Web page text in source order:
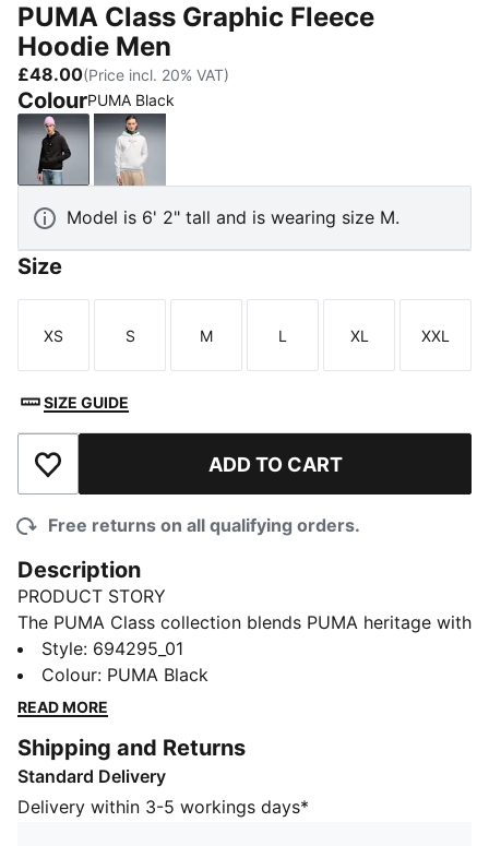
PUMA Class Graphic Fleece
Hoodie Men
£48.00(Price incl. 20% VAT)
ColourPUMA Black
PUMA BlackWhite Glow Heather
Model is 6' 2" tall and is wearing size M.
Size
Size
XS
Size
S
Size
M
Size
L
Size
XL
Size
XXL
SIZE GUIDE
Add to Wishlist ADD TO CART
Free returns on all qualifying orders.
Description
PRODUCT STORY
The PUMA Class collection blends PUMA heritage with
a fresh take on college sports and Americana. This
fleece hoodie pairs graphic details with a soft feel.
Drawcords on the hood let you adjust the fit.
Made with at least 50% recycled materials
DETAILS
Designed for: Lifestyle by PUMA
Style: 694295_01
Colour: PUMA Black
READ MORE
Shipping and Returns
Standard Delivery
Delivery within 3-5 workings days*